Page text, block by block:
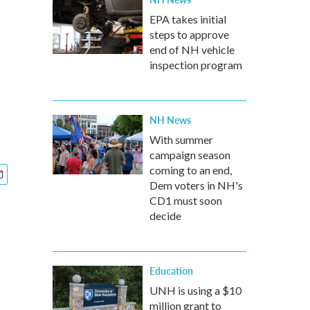
EPA takes initial
steps to approve
end of NH vehicle
inspection program
NH News
With summer
campaign season
coming to an end,
Dem voters in NH's
CD1 must soon
decide
Education
UNH is using a $10
million grant to